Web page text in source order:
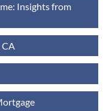
Insights from
CA